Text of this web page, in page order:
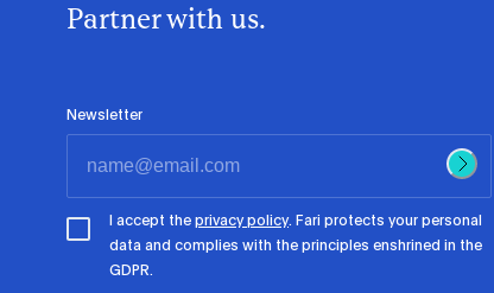
Partner with us.
Newsletter
I accept theprivacy policy. Fari protects your personal
data and complies with the principles enshrined in the
GDPR.